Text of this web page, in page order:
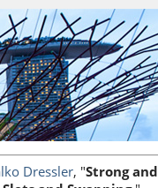
Dressler, "Strong and